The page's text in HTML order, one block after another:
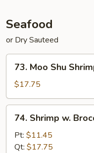
Seafood
or Dry Sauteed
Moo
Shu
Shrimp
w.
Pancakes
73. Moo Shu
$17.75
Shrimp
Broccoli
74. Shrimp w.
Pt: $11.45
Qt: $17.75